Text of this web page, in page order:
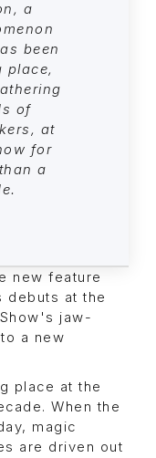
a
been
place,
of
at
for
a
new feature
debuts at the
Show's jaw-
a new
place at the
When the
magic
are driven out